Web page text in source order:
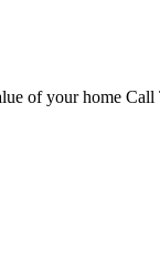
of your home